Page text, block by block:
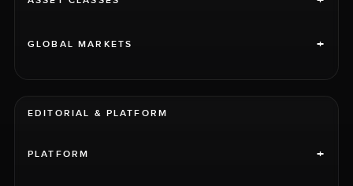
GLOBAL MARKETS +
EDITORIAL & PLATFORM
PLATFORM +